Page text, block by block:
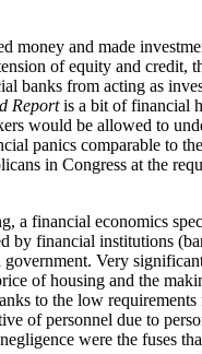
money and made
of equity and
banks from acting as
Reportis a bit of financial
would be allowed to
panics comparable to
in Congress at the
financial economics
financial institutions
Very
of housing and the
to the low
of personnel due to
were the fuses